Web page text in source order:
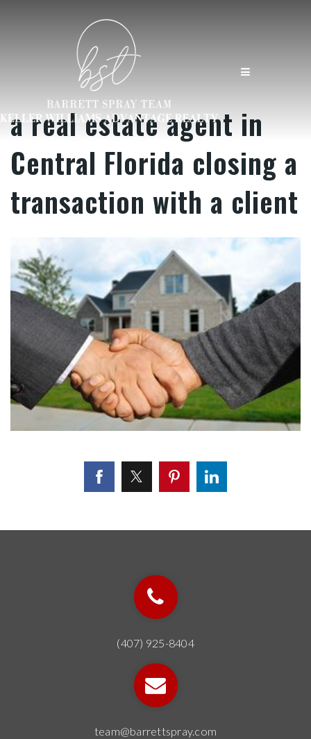
MENU
a real estate agent in
Central Florida closing a
transaction with a client
(407) 925-8404
team@barrettspray.com